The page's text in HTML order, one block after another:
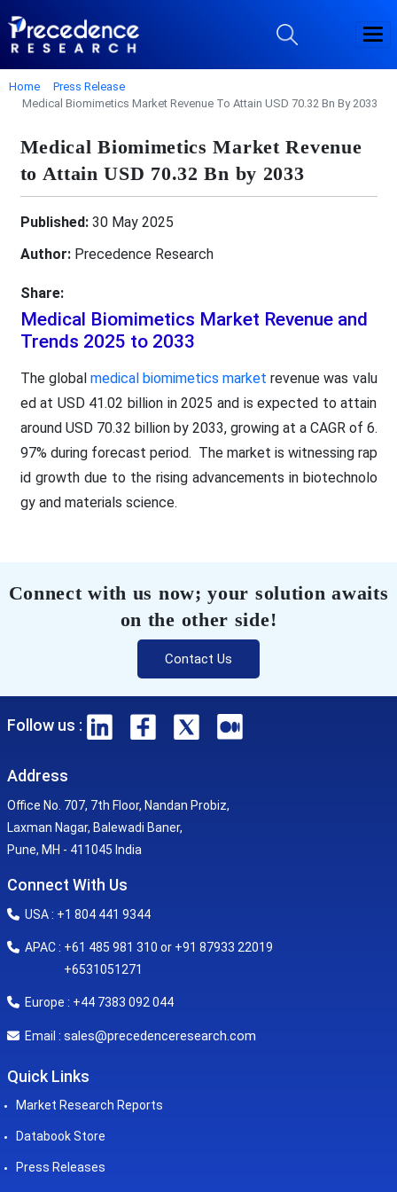
Home
Press Release
Medical Biomimetics Market Revenue To Attain USD 70.32 Bn By 2033
Medical Biomimetics Market Revenue
to Attain USD 70.32 Bn by 2033
Published:30 May 2025
Author:Precedence Research
Share:
Medical Biomimetics Market Revenue and
Trends 2025 to 2033
The global medical biomimetics market revenue was valu
ed at USD 41.02 billion in 2025 and is expected to attain
around USD 70.32 billion by 2033, growing at a CAGR of 6.
97% during forecast period. The market is witnessing rap
id growth due to the rising advancements in biotechnolo
gy and materials science.
Connect with us now; your solution awaits
on the other side!
Contact Us
Follow us :
Address
Office No. 707, 7th Floor, Nandan Probiz,
Laxman Nagar, Balewadi Baner,
Pune, MH - 411045 India
Connect With Us
USA : +1 804 441 9344
APAC : +61 485 981 310 or +91 87933 22019
+6531051271
Europe : +44 7383 092 044
Email : sales@precedenceresearch.com
Quick Links
Market Research Reports
Databook Store
Press Releases